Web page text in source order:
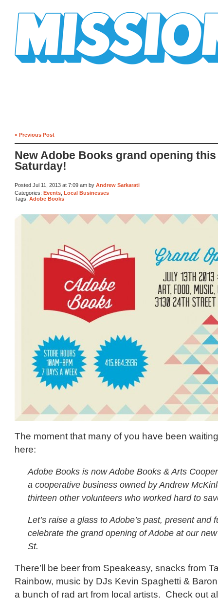
« Previous Post
New Adobe Books grand opening this
Saturday!
Posted Jul 11, 2013 at 7:09 am by Andrew Sarkarati
Categories: Events Local Businesses
Tags: Adobe Books
The moment that many of you have been
here:
Adobe Books is now Adobe Books & Arts
a cooperative business owned by Andrew
thirteen other volunteers who worked hard to
Let’s raise a glass to Adobe’s past, present and
celebrate the grand opening of Adobe at our
St.
There’ll be beer from Speakeasy, snacks from
Rainbow, music by DJs Kevin Spaghetti &
a bunch of rad art from local artists. Check out